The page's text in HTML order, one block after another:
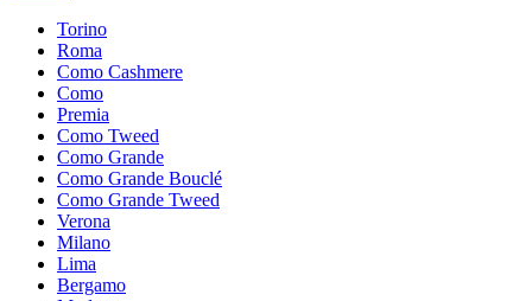
Torino
Roma
Como Cashmere
Como
Premia
Como Tweed
Como Grande
Como Grande Bouclé
Como Grande Tweed
Verona
Milano
Lima
Bergamo